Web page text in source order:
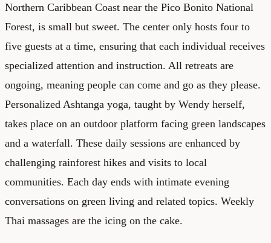
Northern Caribbean Coast near the Pico Bonito National
Forest, is small but sweet. The center only hosts four to
five guests at a time, ensuring that each individual receives
specialized attention and instruction. All retreats are
ongoing, meaning people can come and go as they please.
Personalized Ashtanga yoga, taught by Wendy herself,
takes place on an outdoor platform facing green landscapes
and a waterfall. These daily sessions are enhanced by
challenging rainforest hikes and visits to local
communities. Each day ends with intimate evening
conversations on green living and related topics. Weekly
Thai massages are the icing on the cake.